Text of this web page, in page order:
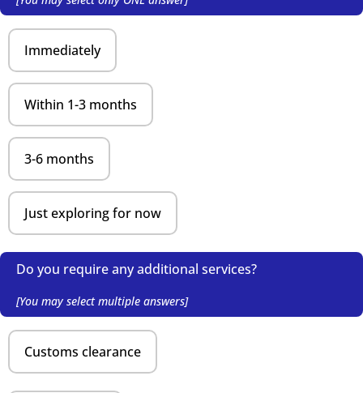
Immediately
Within 1-3 months
3-6 months
Just exploring for now
Do you require any additional services?
[You may select multiple answers]
Customs clearance